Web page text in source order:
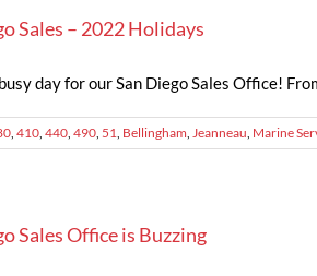
Sales – 2022 Holidays
day for our San Diego Sales Office!
, 410, 440, 490, 51, Bellingham, Jeanneau, Marine
Sales Office is Buzzing